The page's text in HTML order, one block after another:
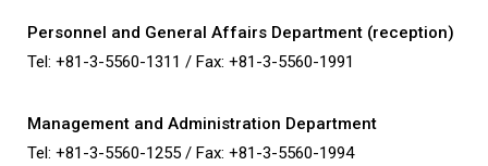
Personnel and General Affairs Department (reception)
Tel: +81-3-5560-1311 / Fax: +81-3-5560-1991
Management and Administration Department
Tel: +81-3-5560-1255 / Fax: +81-3-5560-1994